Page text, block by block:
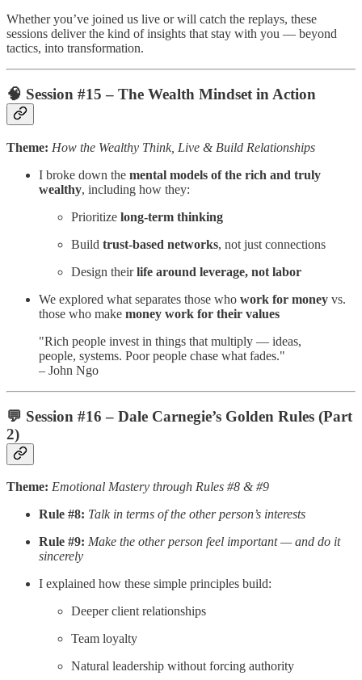
Whether you’ve joined us live or will catch the replays, these
sessions deliver the kind of insights that stay with you — beyond
tactics, into transformation.
🧠 Session #15 – The Wealth Mindset in Action
Theme: How the Wealthy Think, Live & Build Relationships
I broke down the mental models of the rich and truly
wealthy, including how they:
Prioritize long-term thinking
Build trust-based networks, not just connections
Design theirlife around leverage, not labor
We explored what separates those who work for money vs.
those who make money work for their values
"Rich people invest in things that multiply — ideas,
people, systems. Poor people chase what fades."
– John Ngo
💬 Session #16 – Dale Carnegie’s Golden Rules (Part
2)
Theme: Emotional Mastery through Rules #8 & #9
Rule #8: Talk in terms of the other person’s interests
Rule #9: Make the other person feel important — and do it
sincerely
I explained how these simple principles build:
Deeper client relationships
Team loyalty
Natural leadership without forcing authority